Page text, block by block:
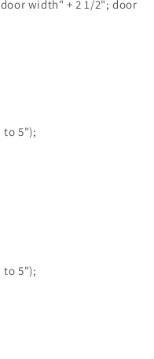
width" + 2 1/2"; door
to 5");
to 5");